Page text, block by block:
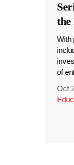
the
With
of
Oct